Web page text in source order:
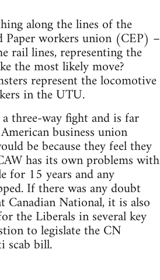
along the lines of the
Paper workers union (CEP) –
rail lines, representing the
the most likely move?
represent the locomotive
in the UTU.
three-way fight and is far
business union
be because they feel they
has its own problems with
for 15 years and any
If there was any doubt
Canadian National, it is also
the Liberals in several key
to legislate the CN
scab bill.